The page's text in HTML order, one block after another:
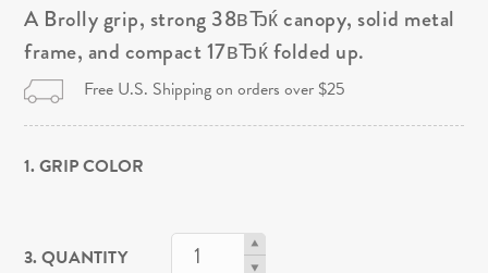
A Brolly grip, strong 38вЂќ canopy, solid metal
frame, and compact 17вЂќ folded up.
Free U.S. Shipping on orders over $25
1. GRIP COLOR
3. QUANTITY